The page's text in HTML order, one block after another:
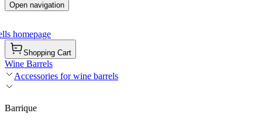
Open navigation
homepage
Shopping Cart
Wine Barrels
Accessories for wine barrels
Barrique